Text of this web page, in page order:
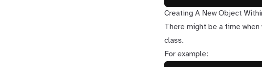
Creating A New Object
There might be a time
class.
For example: